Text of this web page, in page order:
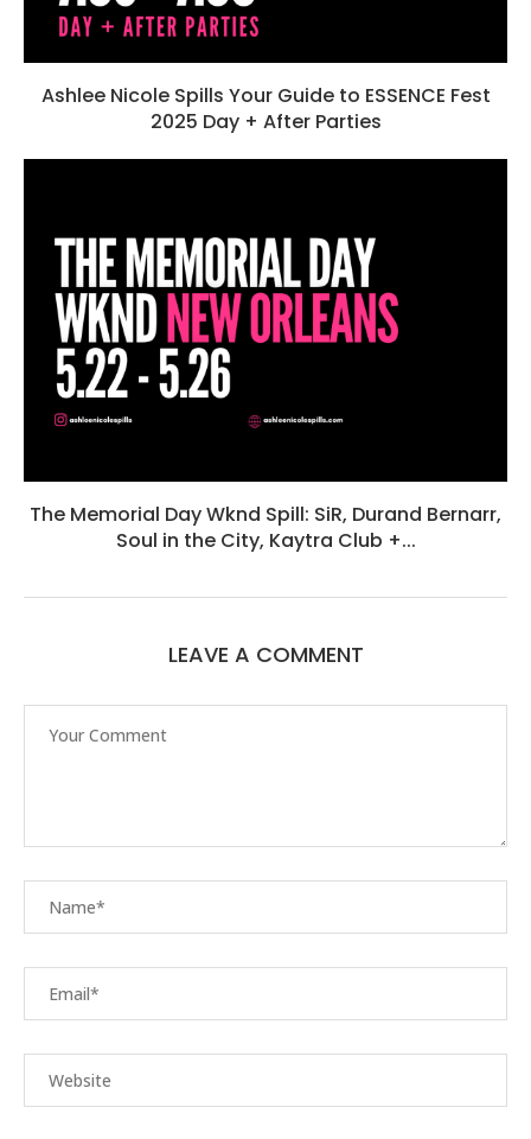
Ashlee Nicole Spills Your Guide to ESSENCE Fest
2025 Day + After Parties
The Memorial Day Wknd Spill: SiR, Durand Bernarr,
Soul in the City, Kaytra Club +...
LEAVE A COMMENT